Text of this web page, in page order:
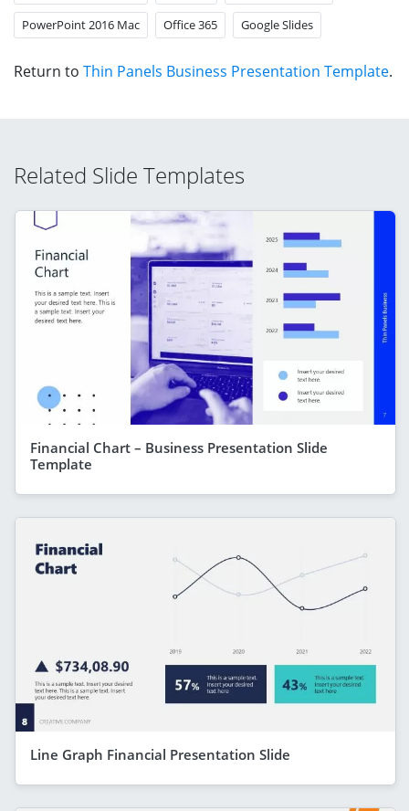
PowerPoint 2016 Mac Office 365 Google Slides
Return to Thin Panels Business Presentation Template.
Related Slide Templates
Financial Chart – Business Presentation Slide
Template
Line Graph Financial Presentation Slide